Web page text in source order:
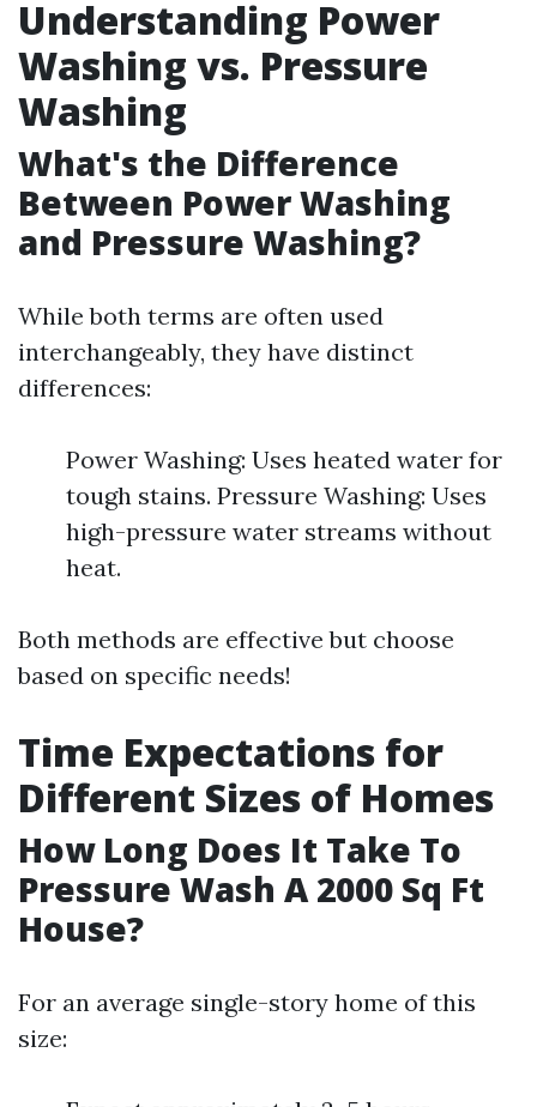
Understanding Power
Washing vs. Pressure
Washing
What's the Difference
Between Power Washing
and Pressure Washing?
While both terms are often used
interchangeably, they have distinct
differences:
Power Washing: Uses heated water for
tough stains. Pressure Washing: Uses
high-pressure water streams without
heat.
Both methods are effective but choose
based on specific needs!
Time Expectations for
Different Sizes of Homes
How Long Does It Take To
Pressure Wash A 2000 Sq Ft
House?
For an average single-story home of this
size: